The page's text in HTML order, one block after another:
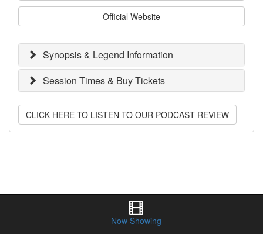
Official Website
Synopsis & Legend Information
Session Times & Buy Tickets
CLICK HERE TO LISTEN TO OUR PODCAST REVIEW
Now Showing